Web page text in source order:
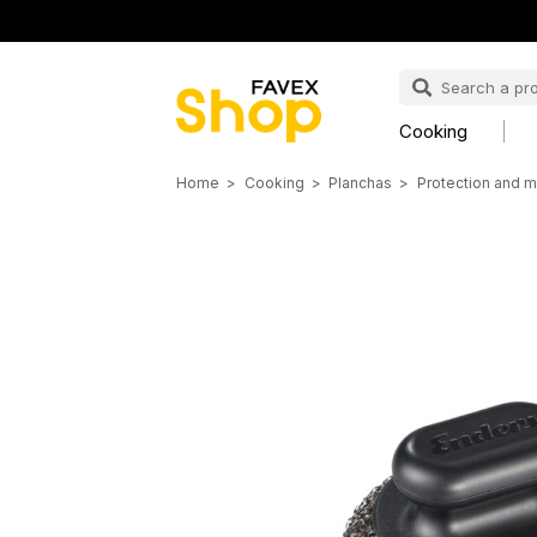
Cooking
Home Cooking Planchas Protection and